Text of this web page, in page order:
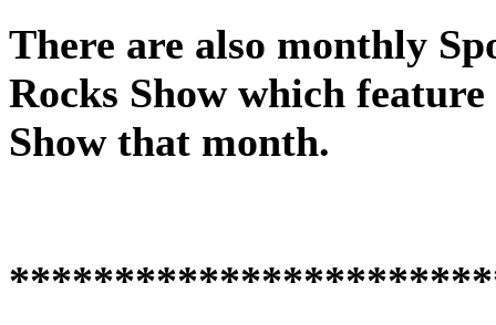
There are also monthly
Rocks Show which
Show that month.